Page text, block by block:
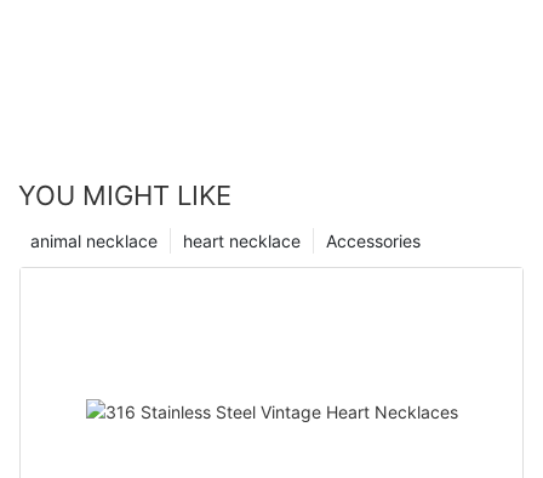
YOU MIGHT LIKE
Accessories
heart necklace
animal necklace